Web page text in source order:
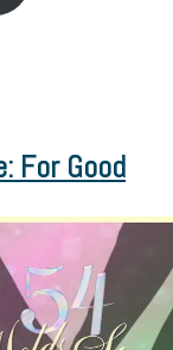
For Good